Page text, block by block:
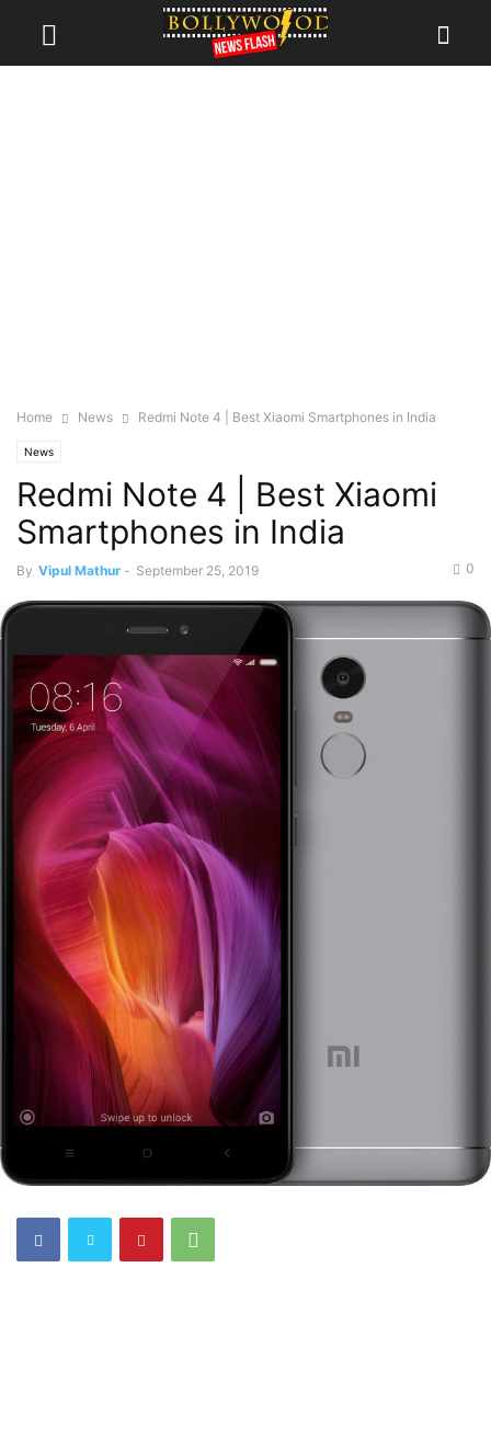
Home News Redmi Note 4 | Best Xiaomi Smartphones in India
News
Redmi Note 4 | Best Xiaomi
Smartphones in India
By Vipul Mathur - September 25, 2019 0